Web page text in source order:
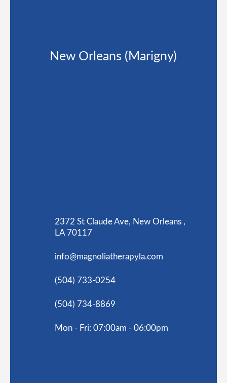
New Orleans (Marigny)
2372 St Claude Ave, New Orleans ,
LA 70117
info@magnoliatherapyla.com
(504) 733-0254
(504) 734-8869
Mon - Fri: 07:00am - 06:00pm